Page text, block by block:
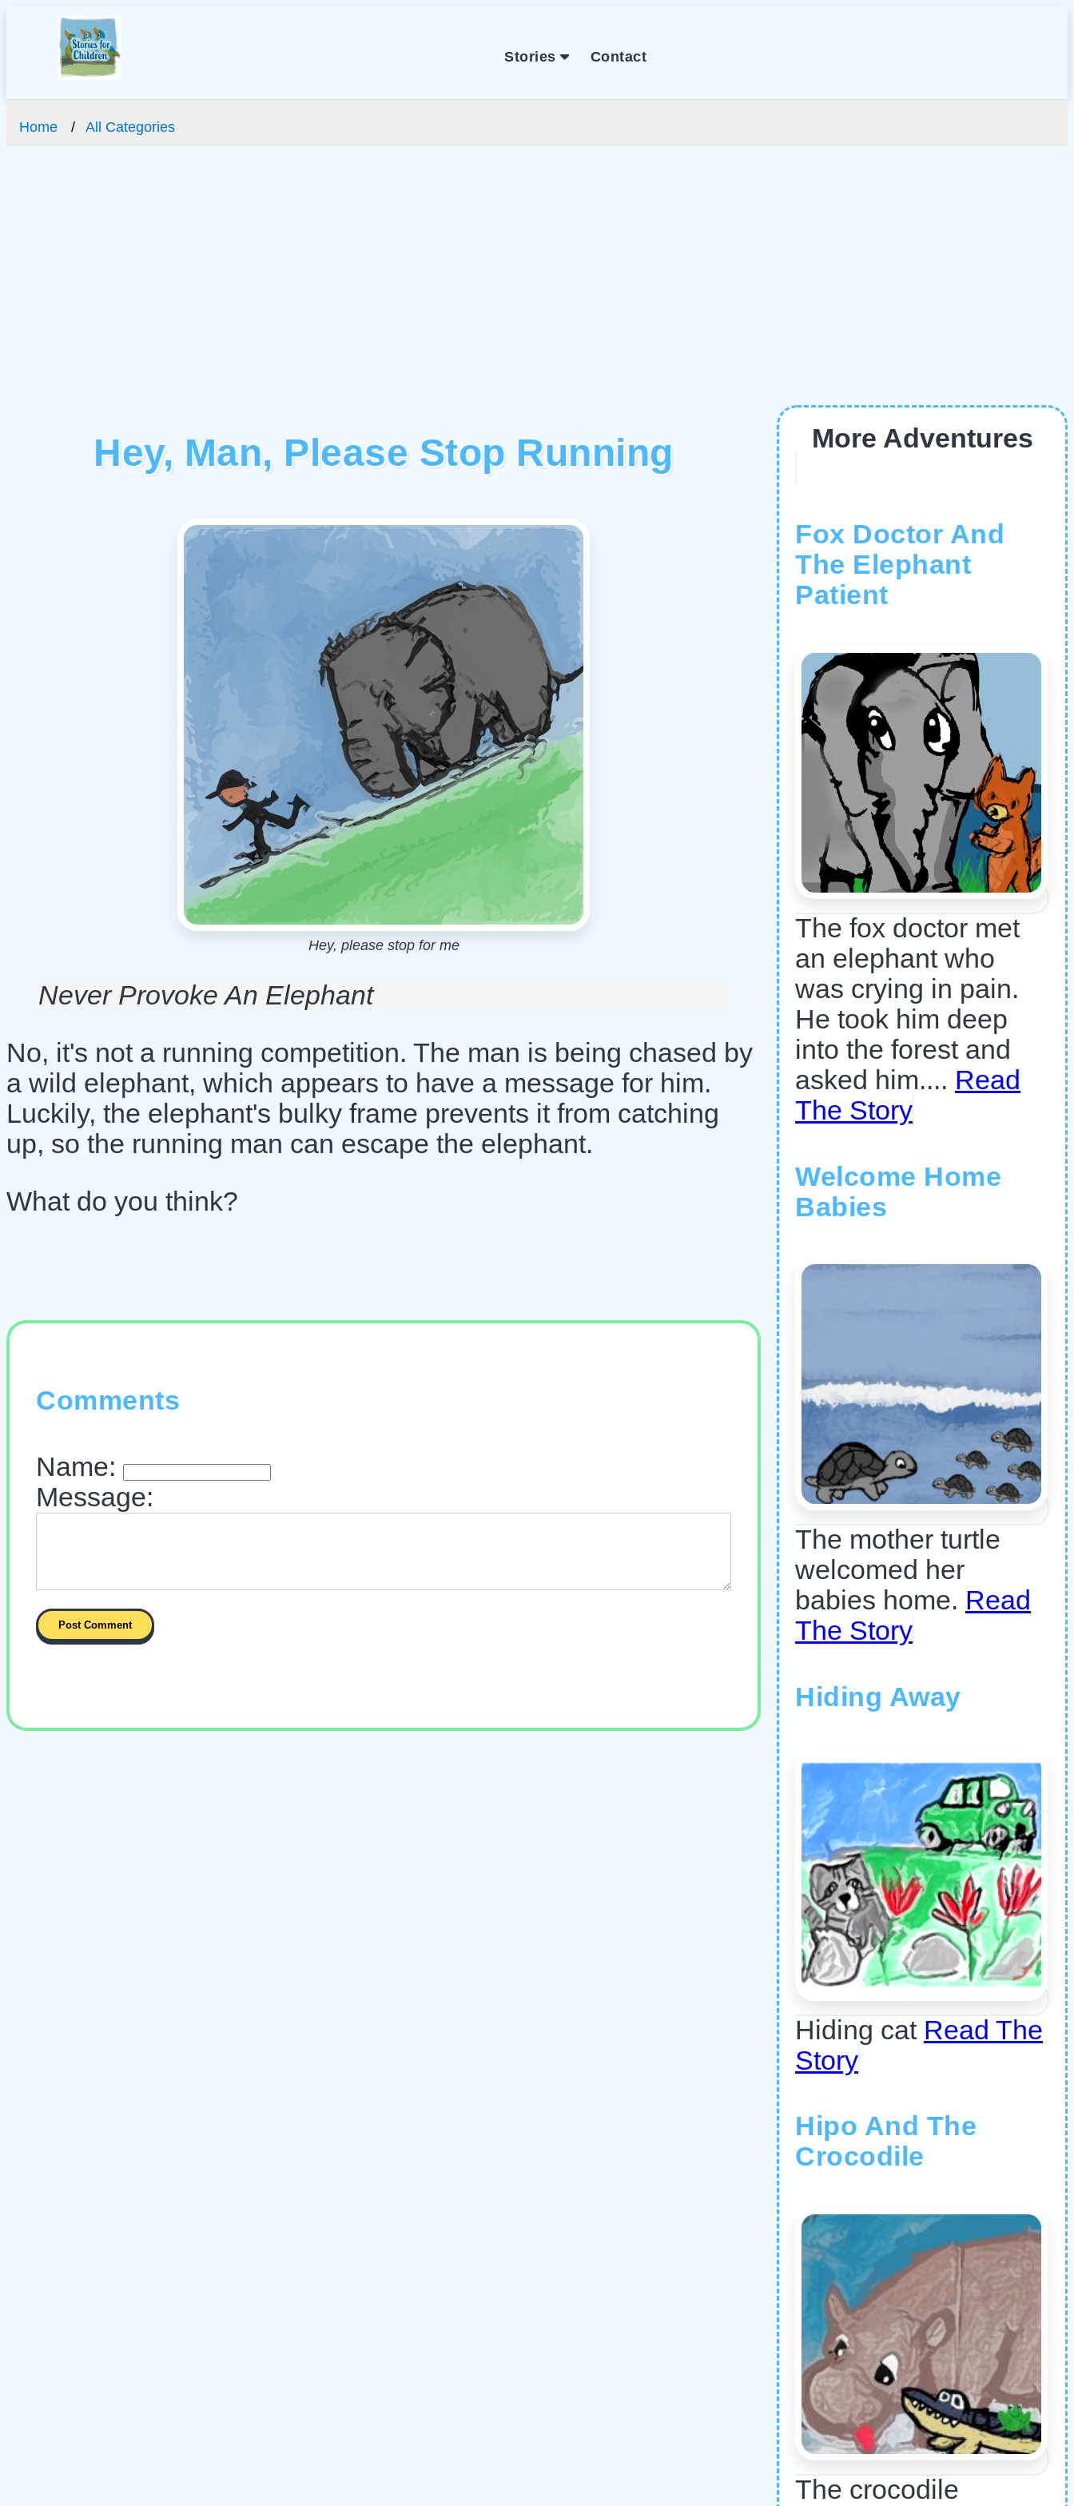
Stories Contact
Home All Categories
Hey, Man, Please Stop Running
Hey, please stop for me
Never Provoke An Elephant
No, it's not a running competition. The man is being chased by
a wild elephant, which appears to have a message for him.
Luckily, the elephant's bulky frame prevents it from catching
up, so the running man can escape the elephant.
What do you think?
Comments
Name:
Message:
More Adventures
Fox Doctor And
The Elephant
Patient
The fox doctor met
an elephant who
was crying in pain.
He took him deep
into the forest and
asked him.... Read
The Story
Welcome Home
Babies
The mother turtle
welcomed her
babies home. Read
The Story
Hiding Away
Hiding cat Read The
Story
Hipo And The
Crocodile
The crocodile